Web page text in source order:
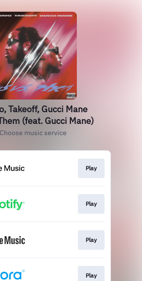
Takeoff, Gucci Mane
(feat. Gucci Mane)
Choose music service
Play
Play
Play
Play